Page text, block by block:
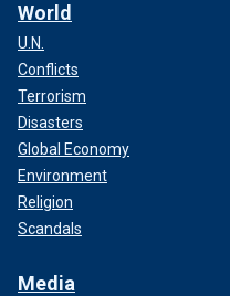
World
U.N.
Conflicts
Terrorism
Disasters
Global Economy
Environment
Religion
Scandals
Media